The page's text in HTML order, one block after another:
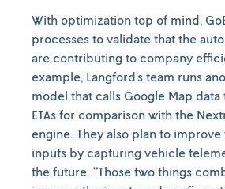
With optimization top of mind,
processes to validate that the
are contributing to company
example, Langford’s team runs
model that calls Google Map data
ETAs for comparison with the
engine. They also plan to
inputs by capturing vehicle
the future. “Those two things